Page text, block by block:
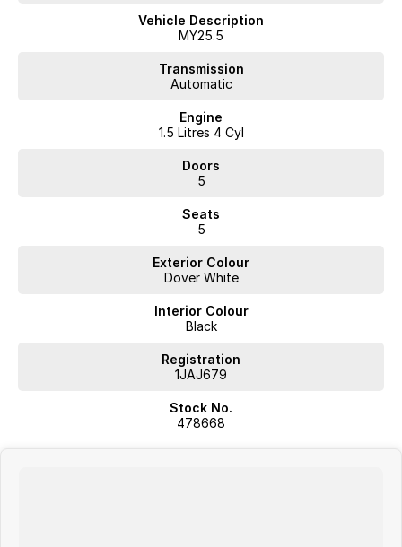
Vehicle Description
MY25.5
Transmission
Automatic
Engine
1.5 Litres 4 Cyl
Doors
5
Seats
5
Exterior Colour
Dover White
Interior Colour
Black
Registration
1JAJ679
Stock No.
478668